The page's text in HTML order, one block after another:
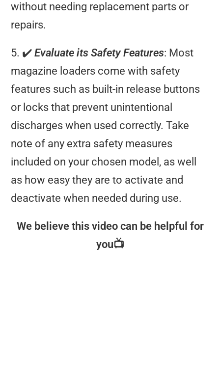
without needing replacement parts or
repairs.
5. ✔️Evaluate its Safety Features: Most
magazine loaders come with safety
features such as built-in release buttons
or locks that prevent unintentional
discharges when used correctly. Take
note of any extra safety measures
included on your chosen model, as well
as how easy they are to activate and
deactivate when needed during use.
We believe this video can be helpful for
you📺